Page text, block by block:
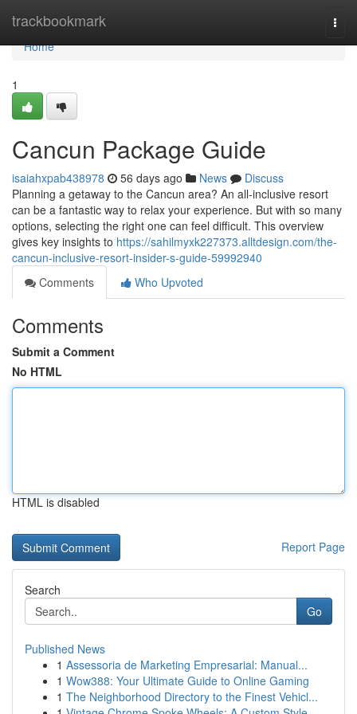
trackbookmark
Home
Home
1
Cancun Package Guide
isaiahxpab438978 56 days ago News
Discuss
Planning a getaway to the Cancun area? An all-inclusive resort
can be a fantastic way to relax your experience. But with so many
options, selecting the right one can feel difficult. This overview
gives key insights to https://sahilmyxk227373.alltdesign.com/the-
cancun-inclusive-resort-insider-s-guide-59992940
Comments
Who Upvoted
Comments
Submit a Comment
No HTML
HTML is disabled
Report Page
Search
Go
Published News
1 Assessoria de Marketing Empresarial: Manual...
1 Wow388: Your Ultimate Guide to Online Gaming
1 The Neighborhood Directory to the Finest Vehicl...